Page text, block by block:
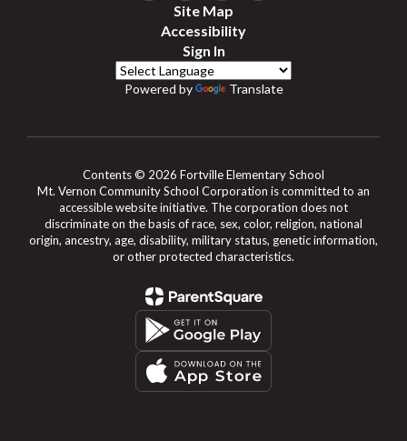
Site Map
Accessibility
Sign In
Powered by Translate
Contents © 2026 Fortville Elementary School
Mt. Vernon Community School Corporation is committed to an
accessible website initiative. The corporation does not
discriminate on the basis of race, sex, color, religion, national
origin, ancestry, age, disability, military status, genetic information,
or other protected characteristics.